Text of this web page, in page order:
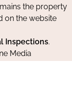
the property
on the website
Inspections.
Media